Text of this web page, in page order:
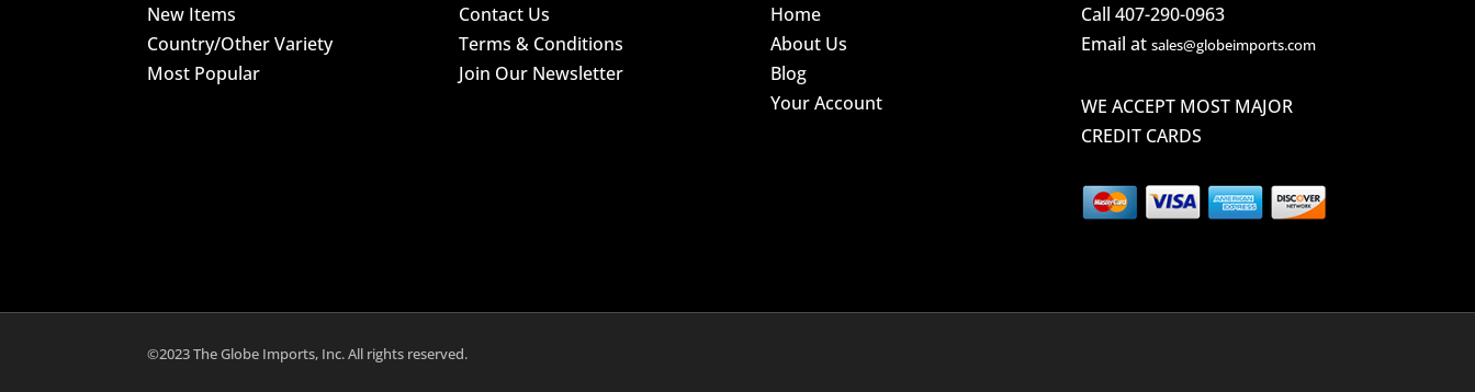
New Items
Country/Other Variety
Most Popular
Contact Us
Terms & Conditions
Join Our Newsletter
Home
About Us
Blog
Your Account
Call 407-290-0963
Email atsales@globeimports.com
WE ACCEPT MOST MAJOR
CREDIT CARDS
©2023 The Globe Imports, Inc. All rights reserved.